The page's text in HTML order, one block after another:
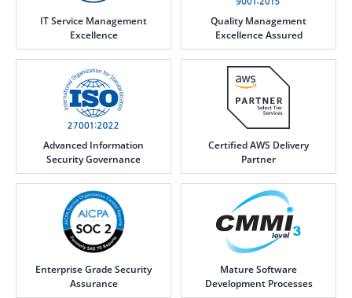
IT Service Management
Excellence
Quality Management
Excellence Assured
Advanced Information
Security Governance
Certified AWS Delivery
Partner
Enterprise Grade Security
Assurance
Mature Software
Development Processes